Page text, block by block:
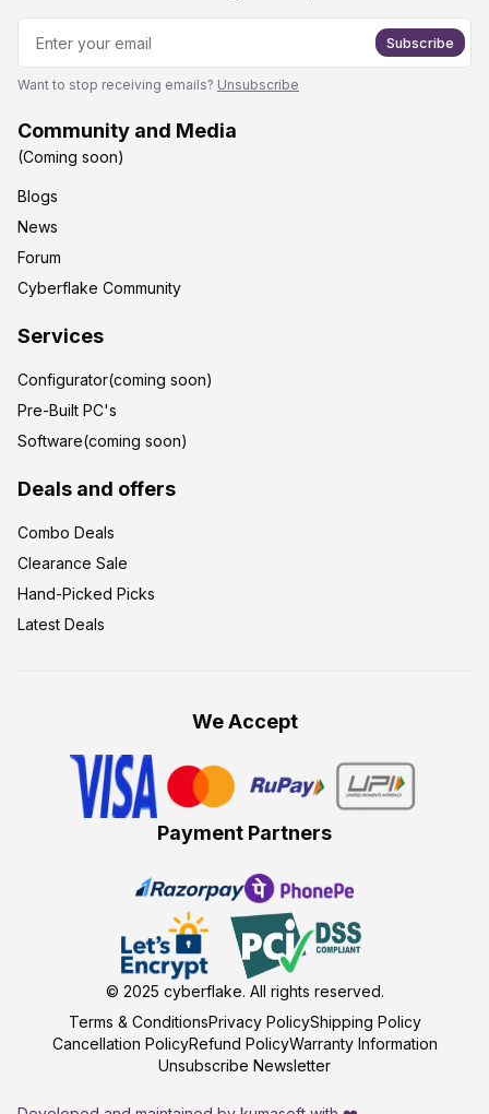
Subscribe
Want to stop receiving emails? Unsubscribe
Community and Media
(Coming soon)
Blogs
News
Forum
Cyberflake Community
Services
Configurator(coming soon)
Pre-Built PC's
Software(coming soon)
Deals and offers
Combo Deals
Clearance Sale
Hand-Picked Picks
Latest Deals
We Accept
Payment Partners
© 2025 cyberflake. All rights reserved.
Terms & ConditionsPrivacy PolicyShipping Policy
Cancellation PolicyRefund PolicyWarranty Information
Unsubscribe Newsletter